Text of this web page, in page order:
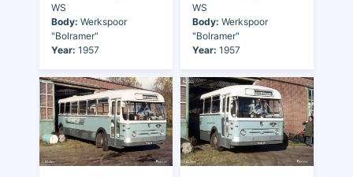
WS
Body: Werkspoor
"Bolramer"
Year: 1957
WS
Body: Werkspoor
"Bolramer"
Year: 1957